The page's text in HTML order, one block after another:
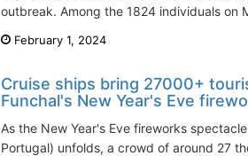
outbreak. Among the 1824 individuals on
February 1, 2024
Cruise ships bring 27000+
Funchal's New Year's Eve
As the New Year's Eve fireworks
Portugal) unfolds, a crowd of around 27